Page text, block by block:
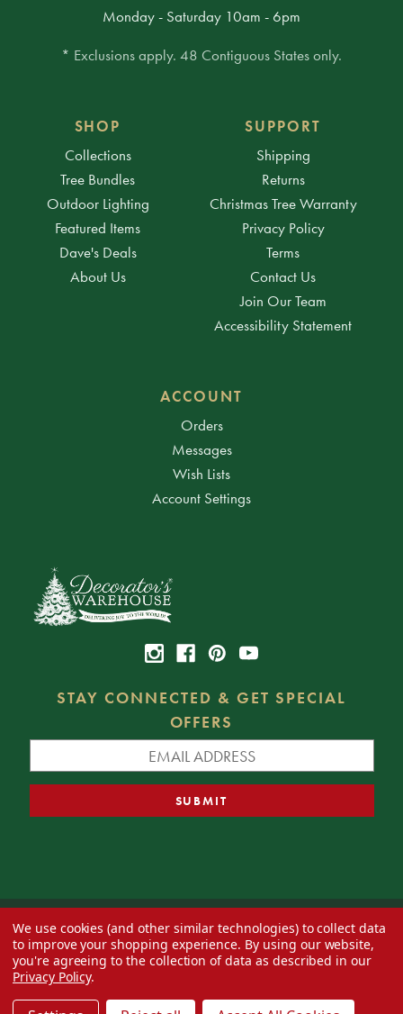
Monday - Saturday 10am - 6pm
* Exclusions apply. 48 Contiguous States only.
SHOP
Collections
Tree Bundles
Outdoor Lighting
Featured Items
Dave's Deals
About Us
SUPPORT
Shipping
Returns
Christmas Tree Warranty
Privacy Policy
Terms
Contact Us
Join Our Team
Accessibility Statement
ACCOUNT
Orders
Messages
Wish Lists
Account Settings
STAY CONNECTED & GET SPECIAL
OFFERS
© 2026 Decorator's Warehouse —Blog— Web design byEversite
We use cookies (and other similar technologies) to collect data
to improve your shopping experience. By using our website,
you're agreeing to the collection of data as described in our
Privacy Policy.